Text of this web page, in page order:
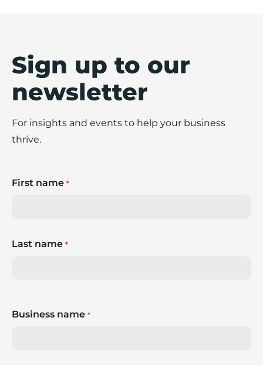
Sign up to our
newsletter
For insights and events to help your business
thrive.
First name *
Last name *
Business name *